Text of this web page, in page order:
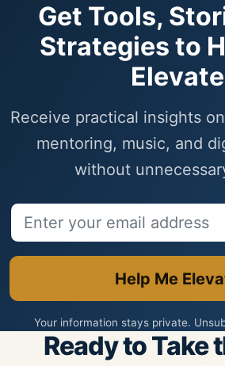
Get Tools,
Strategies to
Elevate
Receive practical insights
mentoring, music, and
without
Help Me
Your information stays private.
Ready to Take